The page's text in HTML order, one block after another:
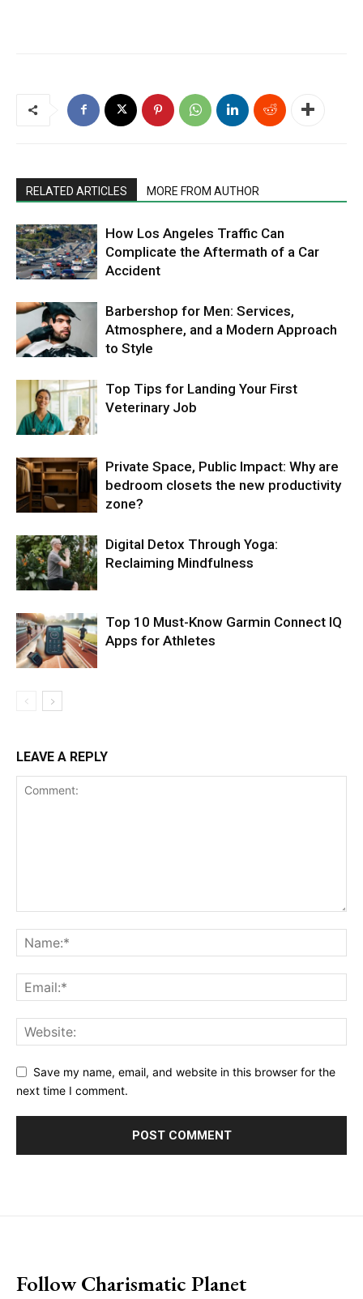
RELATED ARTICLES MORE FROM AUTHOR
How Los Angeles Traffic Can
Complicate the Aftermath of a Car
Accident
Barbershop for Men: Services,
Atmosphere, and a Modern Approach
to Style
Top Tips for Landing Your First
Veterinary Job
Private Space, Public Impact: Why are
bedroom closets the new productivity
zone?
Digital Detox Through Yoga:
Reclaiming Mindfulness
Top 10 Must-Know Garmin Connect IQ
Apps for Athletes
LEAVE A REPLY
Save my name, email, and website in this browser for the
next time I comment.
Follow Charismatic Planet